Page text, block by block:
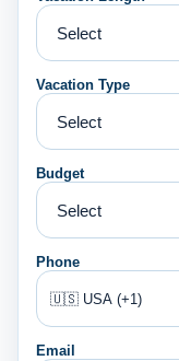
Vacation Type
Budget
Phone
Email